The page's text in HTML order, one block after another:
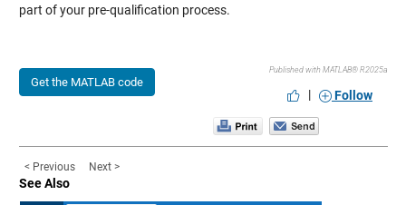
part of your pre-qualification process.
Get the MATLAB code
Published with MATLAB® R2025a
| Follow
< Previous Next >
See Also